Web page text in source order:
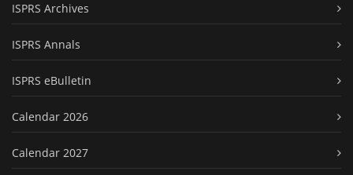
ISPRS Archives
ISPRS Annals
ISPRS eBulletin
Calendar 2026
Calendar 2027